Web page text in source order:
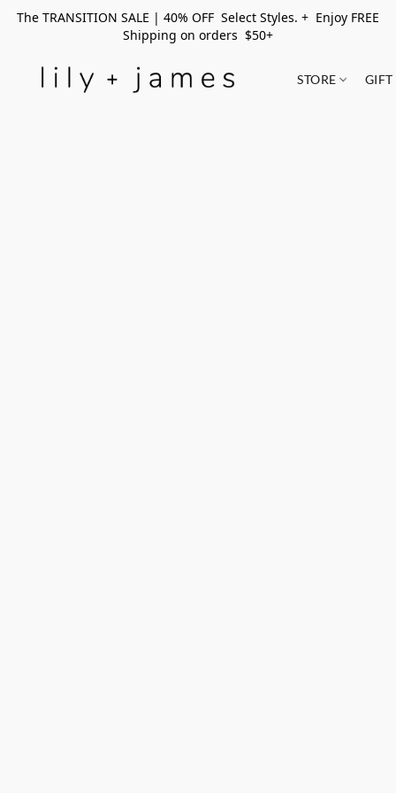
The TRANSITION SALE | 40% OFF Select Styles. + Enjoy FREE
Shipping on orders $50+
STORE